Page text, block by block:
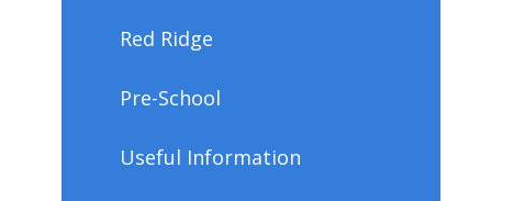
Red Ridge
Pre-School
Useful Information